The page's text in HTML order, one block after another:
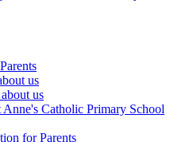
us
us
Catholic Primary School
for Parents